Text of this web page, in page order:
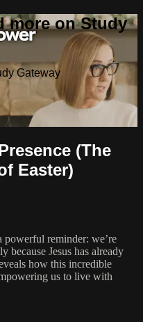
more on Study
Gateway
(The
Easter)
powerful reminder: we’re
because Jesus has already
how this incredible
us to live with